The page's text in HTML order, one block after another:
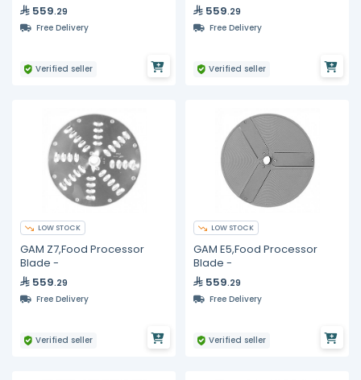
559.29
Free Delivery
Verified seller
559.29
Free Delivery
Verified seller
LOW STOCK
GAM Z7,Food Processor
Blade -
559.29
Free Delivery
Verified seller
LOW STOCK
GAM E5,Food Processor
Blade -
559.29
Free Delivery
Verified seller